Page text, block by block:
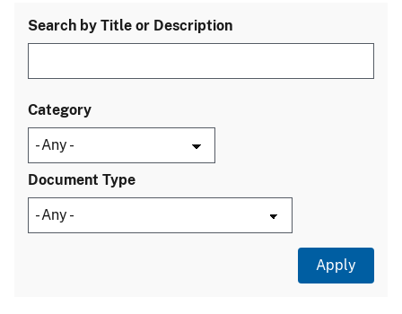
Search by Title or Description
Category
Document Type